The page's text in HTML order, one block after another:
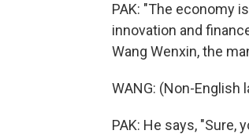
PAK: "The economy
innovation and
Wang Wenxin, the
WANG: (Non-English
PAK: He says, "Sure,